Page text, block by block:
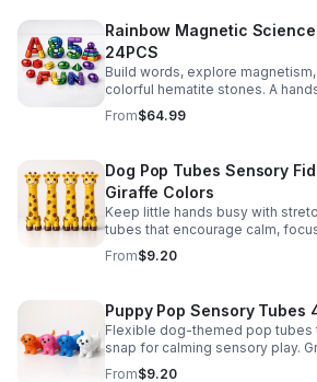
Rainbow Magnetic
24PCS
Build words, explore
colorful hematite stones. A
learning kit for curious minds of
From$64.99
Dog Pop Tubes Sensory
Giraffe Colors
Keep little hands busy with
tubes that encourage calm,
A fun fidget set for kids,
From$9.20
Puppy Pop Sensory Tubes
Flexible dog-themed pop tubes
snap for calming sensory play.
party favors, and hands-on fun
From$9.20